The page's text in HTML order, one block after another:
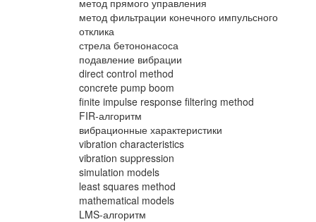
метод прямого управления
метод фильтрации конечного импульсного
отклика
стрела бетононасоса
подавление вибрации
direct control method
concrete pump boom
finite impulse response filtering method
FIR-алгоритм
вибрационные характеристики
vibration characteristics
vibration suppression
simulation models
least squares method
mathematical models
LMS-алгоритм